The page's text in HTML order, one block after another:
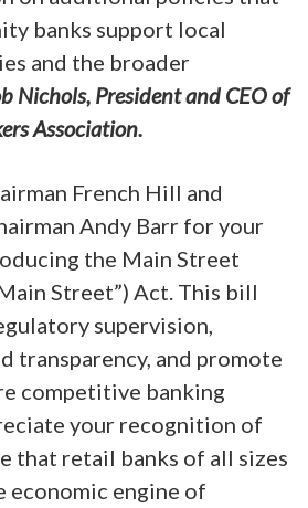
banks support local
and the broader
Nichols, President and CEO of
Association.
French Hill and
Andy Barr for your
the Main Street
Street”) Act. This bill
supervision,
transparency, and promote
competitive banking
your recognition of
that retail banks of all sizes
economic engine of